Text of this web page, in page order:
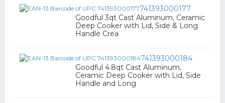
741393000177
Goodful 3qt Cast Aluminum, Ceramic
Deep Cooker with Lid, Side & Long
Handle Crea
741393000184
Goodful 4.8qt Cast Aluminum,
Ceramic Deep Cooker with Lid, Side
Handle and Long